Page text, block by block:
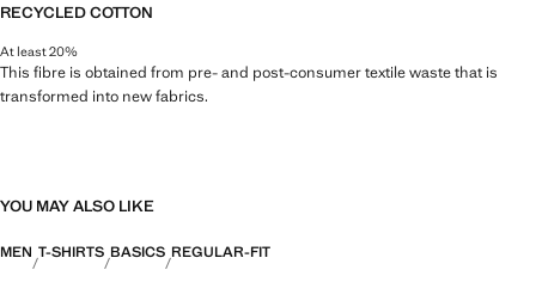
RECYCLED COTTON
At least 20%
This fibre is obtained from pre- and post-consumer textile waste that is
transformed into new fabrics.
YOU MAY ALSO LIKE
MEN T-SHIRTS BASICS REGULAR-FIT